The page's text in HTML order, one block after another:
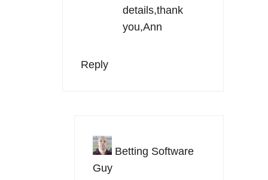
details,thank
you,Ann
Reply
Betting Software
Guy